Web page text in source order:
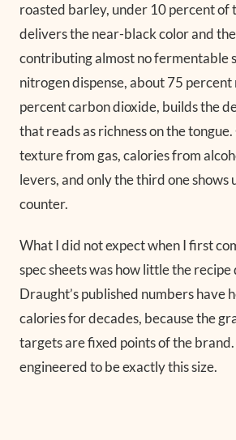
roasted barley, under 10 percent of
delivers the near-black color and
contributing almost no fermentable
nitrogen dispense, about 75
percent carbon dioxide, builds the
that reads as richness on the
texture from gas, calories from
levers, and only the third one shows
counter.
What I did not expect when I first
spec sheets was how little the
Draught’s published numbers have
calories for decades, because the
targets are fixed points of the
engineered to be exactly this size.